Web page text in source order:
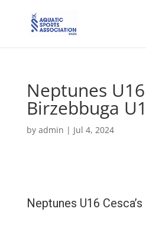
Neptunes
Birzebbuga
by admin | Jul 4, 2024
Neptunes U16